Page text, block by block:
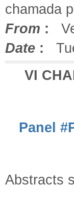
chamada
From :
Date :
VI
Panel
Abstracts